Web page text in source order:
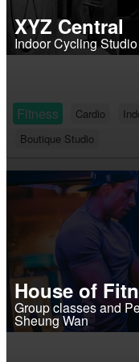
XYZ Central
Indoor Cycling
Fitness Cardio
Boutique Studio
House of
Group classes and
Sheung Wan